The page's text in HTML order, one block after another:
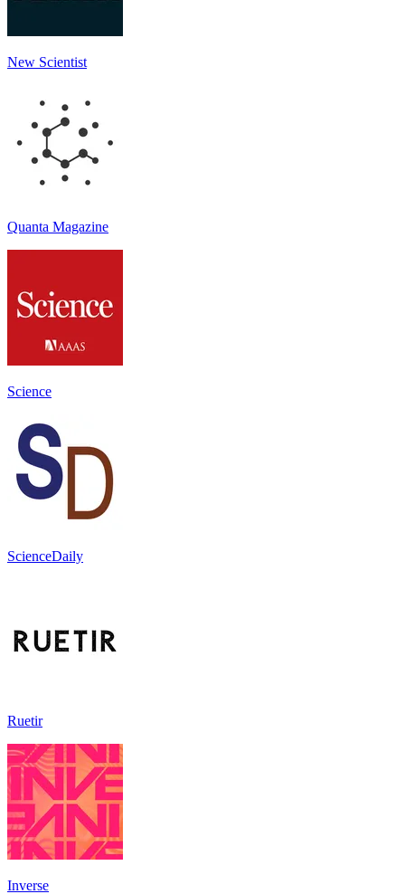
New Scientist
Quanta Magazine
Science
ScienceDaily
Ruetir
Inverse